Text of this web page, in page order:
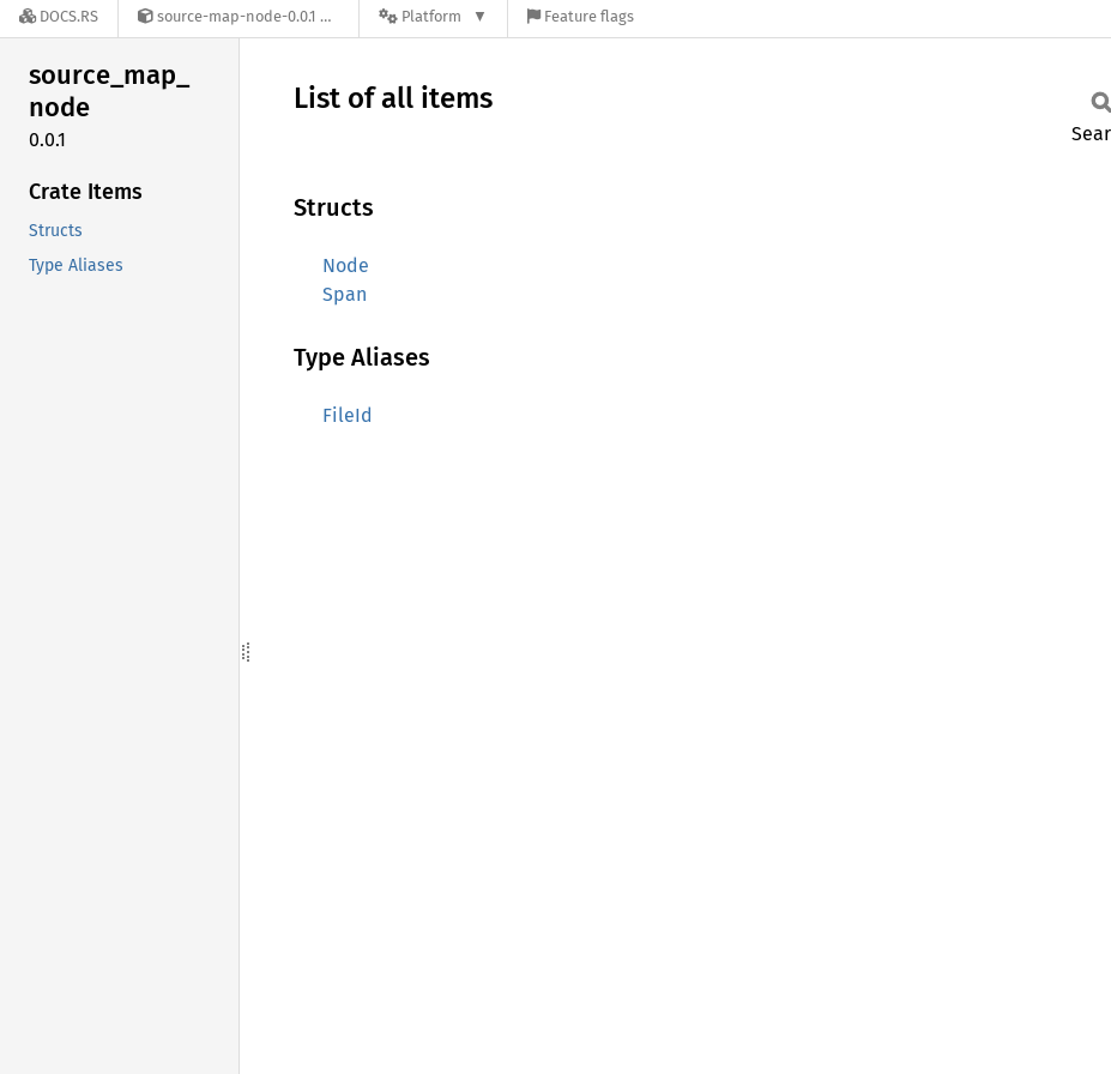
DOCS.RS source-map-node-0.0.1 Platform Feature flags
source_map_
node
0.0.1
Crate Items
Structs
Type Aliases
List of all items
Structs
Node
Span
Type Aliases
FileId